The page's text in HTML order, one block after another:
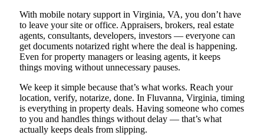
With mobile notary support in Virginia, VA, you don’t have
to leave your site or office. Appraisers, brokers, real estate
agents, consultants, developers, investors — everyone can
get documents notarized right where the deal is happening.
Even for property managers or leasing agents, it keeps
things moving without unnecessary pauses.
We keep it simple because that’s what works. Reach your
location, verify, notarize, done. In Fluvanna, Virginia, timing
is everything in property deals. Having someone who comes
to you and handles things without delay — that’s what
actually keeps deals from slipping.